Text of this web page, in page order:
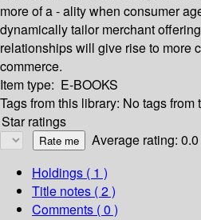
more of a - ality when consumer
dynamically tailor merchant
relationships will give rise to more
commerce.
Item type: E-BOOKS
Tags from this library: No tags from
Star ratings
Average rating:
Holdings ( 1 )
Title notes ( 2 )
Comments ( 0 )